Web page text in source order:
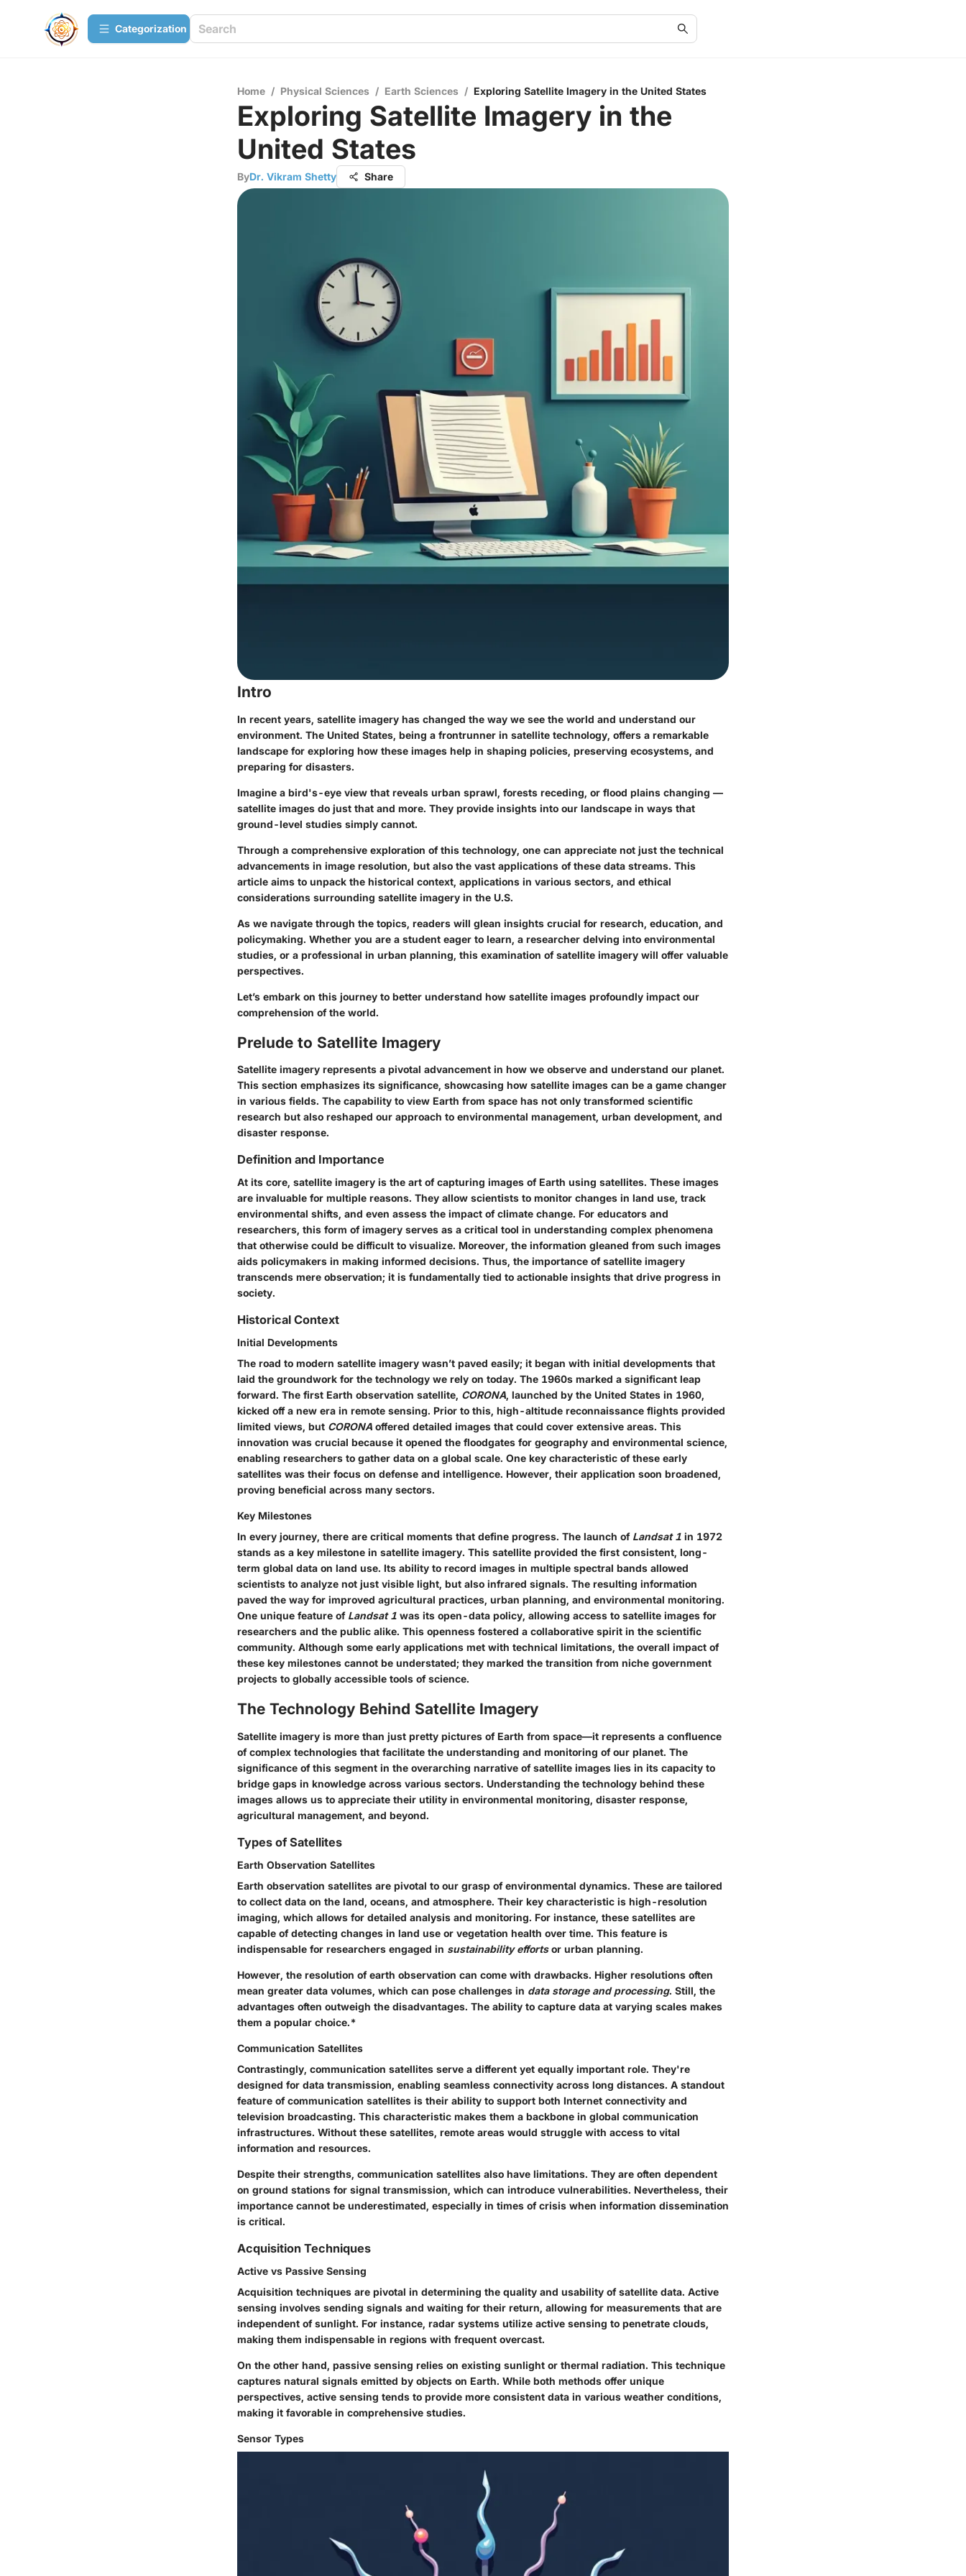
Сategorization
Home / Physical Sciences / Earth Sciences / Exploring Satellite Imagery in the United States
Exploring Satellite Imagery in the
United States
ByDr. Vikram Shetty Share
Intro
In recent years, satellite imagery has changed the way we see the world and understand our
environment. The United States, being a frontrunner in satellite technology, offers a remarkable
landscape for exploring how these images help in shaping policies, preserving ecosystems, and
preparing for disasters.
Imagine a bird's-eye view that reveals urban sprawl, forests receding, or flood plains changing —
satellite images do just that and more. They provide insights into our landscape in ways that
ground-level studies simply cannot.
Through a comprehensive exploration of this technology, one can appreciate not just the technical
advancements in image resolution, but also the vast applications of these data streams. This
article aims to unpack the historical context, applications in various sectors, and ethical
considerations surrounding satellite imagery in the U.S.
As we navigate through the topics, readers will glean insights crucial for research, education, and
policymaking. Whether you are a student eager to learn, a researcher delving into environmental
studies, or a professional in urban planning, this examination of satellite imagery will offer valuable
perspectives.
Let’s embark on this journey to better understand how satellite images profoundly impact our
comprehension of the world.
Prelude to Satellite Imagery
Satellite imagery represents a pivotal advancement in how we observe and understand our planet.
This section emphasizes its significance, showcasing how satellite images can be a game changer
in various fields. The capability to view Earth from space has not only transformed scientific
research but also reshaped our approach to environmental management, urban development, and
disaster response.
Definition and Importance
At its core, satellite imagery is the art of capturing images of Earth using satellites. These images
are invaluable for multiple reasons. They allow scientists to monitor changes in land use, track
environmental shifts, and even assess the impact of climate change. For educators and
researchers, this form of imagery serves as a critical tool in understanding complex phenomena
that otherwise could be difficult to visualize. Moreover, the information gleaned from such images
aids policymakers in making informed decisions. Thus, the importance of satellite imagery
transcends mere observation; it is fundamentally tied to actionable insights that drive progress in
society.
Historical Context
Initial Developments
The road to modern satellite imagery wasn’t paved easily; it began with initial developments that
laid the groundwork for the technology we rely on today. The 1960s marked a significant leap
forward. The first Earth observation satellite, CORONA, launched by the United States in 1960,
kicked off a new era in remote sensing. Prior to this, high-altitude reconnaissance flights provided
limited views, but CORONA offered detailed images that could cover extensive areas. This
innovation was crucial because it opened the floodgates for geography and environmental science,
enabling researchers to gather data on a global scale. One key characteristic of these early
satellites was their focus on defense and intelligence. However, their application soon broadened,
proving beneficial across many sectors.
Key Milestones
In every journey, there are critical moments that define progress. The launch of Landsat 1 in 1972
stands as a key milestone in satellite imagery. This satellite provided the first consistent, long-
term global data on land use. Its ability to record images in multiple spectral bands allowed
scientists to analyze not just visible light, but also infrared signals. The resulting information
paved the way for improved agricultural practices, urban planning, and environmental monitoring.
One unique feature of Landsat 1 was its open-data policy, allowing access to satellite images for
researchers and the public alike. This openness fostered a collaborative spirit in the scientific
community. Although some early applications met with technical limitations, the overall impact of
these key milestones cannot be understated; they marked the transition from niche government
projects to globally accessible tools of science.
The Technology Behind Satellite Imagery
Satellite imagery is more than just pretty pictures of Earth from space—it represents a confluence
of complex technologies that facilitate the understanding and monitoring of our planet. The
significance of this segment in the overarching narrative of satellite images lies in its capacity to
bridge gaps in knowledge across various sectors. Understanding the technology behind these
images allows us to appreciate their utility in environmental monitoring, disaster response,
agricultural management, and beyond.
Types of Satellites
Earth Observation Satellites
Earth observation satellites are pivotal to our grasp of environmental dynamics. These are tailored
to collect data on the land, oceans, and atmosphere. Their key characteristic is high-resolution
imaging, which allows for detailed analysis and monitoring. For instance, these satellites are
capable of detecting changes in land use or vegetation health over time. This feature is
indispensable for researchers engaged in sustainability effortsor urban planning.
However, the resolution of earth observation can come with drawbacks. Higher resolutions often
mean greater data volumes, which can pose challenges in data storage and processing. Still, the
advantages often outweigh the disadvantages. The ability to capture data at varying scales makes
them a popular choice.*
Communication Satellites
Contrastingly, communication satellites serve a different yet equally important role. They're
designed for data transmission, enabling seamless connectivity across long distances. A standout
feature of communication satellites is their ability to support both Internet connectivity and
television broadcasting. This characteristic makes them a backbone in global communication
infrastructures. Without these satellites, remote areas would struggle with access to vital
information and resources.
Despite their strengths, communication satellites also have limitations. They are often dependent
on ground stations for signal transmission, which can introduce vulnerabilities. Nevertheless, their
importance cannot be underestimated, especially in times of crisis when information dissemination
is critical.
Acquisition Techniques
Active vs Passive Sensing
Acquisition techniques are pivotal in determining the quality and usability of satellite data. Active
sensing involves sending signals and waiting for their return, allowing for measurements that are
independent of sunlight. For instance, radar systems utilize active sensing to penetrate clouds,
making them indispensable in regions with frequent overcast.
On the other hand, passive sensing relies on existing sunlight or thermal radiation. This technique
captures natural signals emitted by objects on Earth. While both methods offer unique
perspectives, active sensing tends to provide more consistent data in various weather conditions,
making it favorable in comprehensive studies.
Sensor Types